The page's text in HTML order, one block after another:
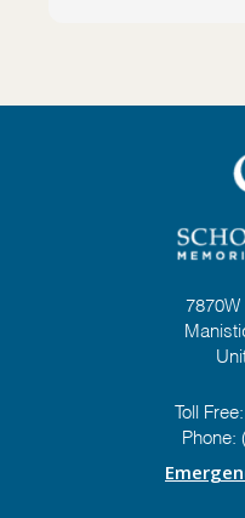
7870W
Toll Free:
Phone: